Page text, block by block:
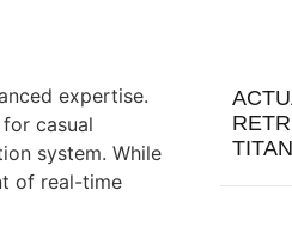
expertise.
casual
system. While
of real-time